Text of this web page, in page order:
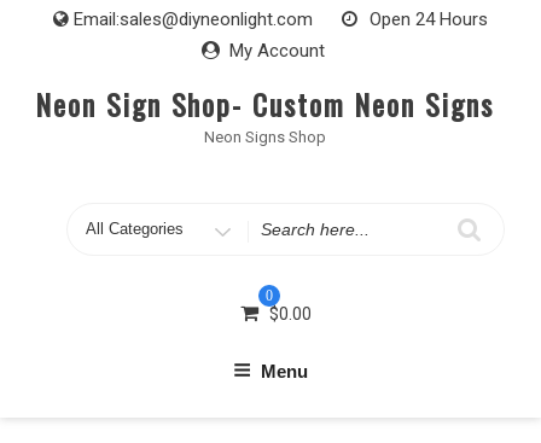
Email:sales@diyneonlight.com
Open 24 Hours
My Account
Neon Sign Shop- Custom Neon Signs
Neon Signs Shop
Search
0
$0.00
Menu